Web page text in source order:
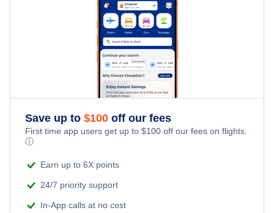
Save up to $100 off our fees
First time app users get up to $100 off our fees on flights.
ⓘ
Earn up to 6X points
24/7 priority support
In-App calls at no cost